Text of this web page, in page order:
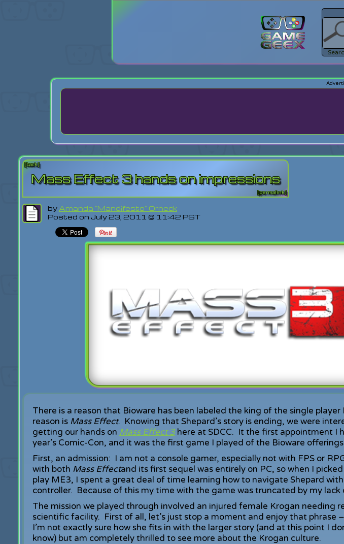
Register
[back]
Mass Effect 3 hands on impressions
[permalink]
by Amanda "Mandifesto" Orneck
Posted on July 23, 2011 @ 11:42 PST
There is a reason that Bioware has been labeled the king of the single player
reason is Mass Effect. Knowing that Shepard’s story is ending, we were
getting our hands on Mass Effect 3here at SDCC. It the first appointment I
year’s Comic-Con, and it was the first game I played of the Bioware
First, an admission: I am not a console gamer, especially not with FPS or
with both Mass Effectand its first sequel was entirely on PC, so when I
play ME3, I spent a great deal of time learning how to navigate Shepard
controller. Because of this my time with the game was truncated by my lack
The mission we played through involved an injured female Krogan needing
scientific facility. First of all, let’s just stop a moment and enjoy that phrase
I’m not exactly sure how she fits in with the larger story (and at this point I
know) but am completely thrilled to see more about the Krogan culture.